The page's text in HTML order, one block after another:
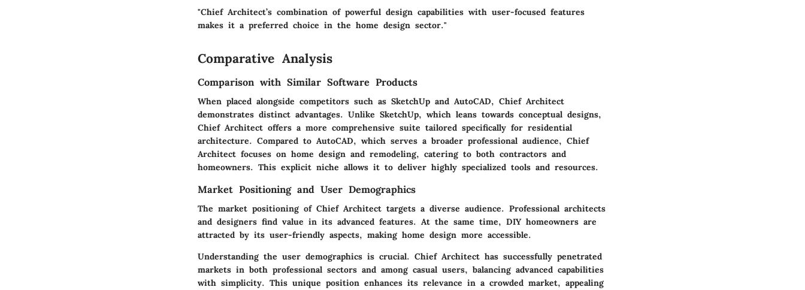
"Chief Architect’s combination of powerful design capabilities with user-focused features
makes it a preferred choice in the home design sector."
Comparative Analysis
Comparison with Similar Software Products
When placed alongside competitors such as SketchUp and AutoCAD, Chief Architect
demonstrates distinct advantages. Unlike SketchUp, which leans towards conceptual designs,
Chief Architect offers a more comprehensive suite tailored specifically for residential
architecture. Compared to AutoCAD, which serves a broader professional audience, Chief
Architect focuses on home design and remodeling, catering to both contractors and
homeowners. This explicit niche allows it to deliver highly specialized tools and resources.
Market Positioning and User Demographics
The market positioning of Chief Architect targets a diverse audience. Professional architects
and designers find value in its advanced features. At the same time, DIY homeowners are
attracted by its user-friendly aspects, making home design more accessible.
Understanding the user demographics is crucial. Chief Architect has successfully penetrated
markets in both professional sectors and among casual users, balancing advanced capabilities
with simplicity. This unique position enhances its relevance in a crowded market, appealing